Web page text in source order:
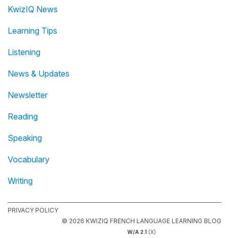
KwizIQ News
Learning Tips
Listening
News & Updates
Newsletter
Reading
Speaking
Vocabulary
Writing
PRIVACY POLICY
© 2026 KWIZIQ FRENCH LANGUAGE LEARNING BLOG
W/A 2.1 (X)